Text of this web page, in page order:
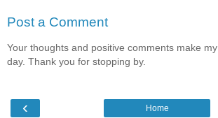
Post a Comment
Your thoughts and positive comments make my
day. Thank you for stopping by.
‹ Home